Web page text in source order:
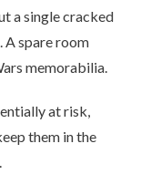
a single cracked
A spare room
memorabilia.
at risk,
them in the